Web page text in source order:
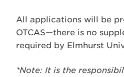
All applications will be
OTCAS—there is no
required by Elmhurst
*Note: It is the